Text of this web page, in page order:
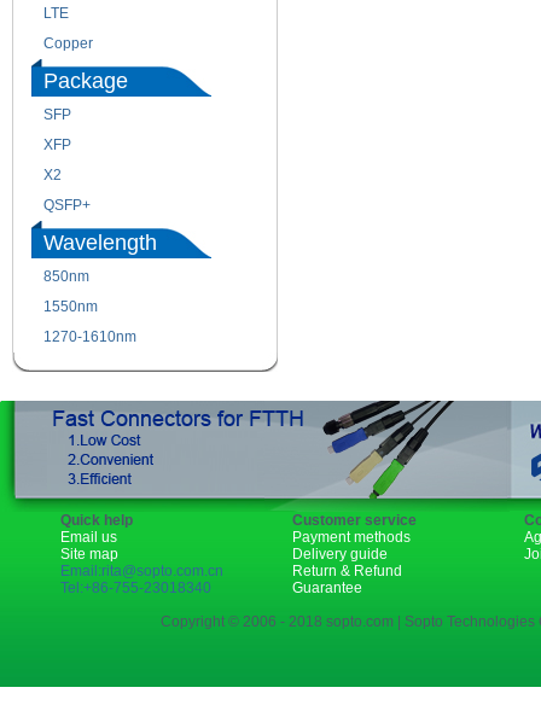
LTE
Copper
Package
SFP
XFP
X2
QSFP+
Wavelength
850nm
1550nm
1270-1610nm
Quick help
Email us
Site map
Email:rita@sopto.com.cn
Tel:+86-755-23018340
Customer service
Payment methods
Delivery guide
Return & Refund
Guarantee
Copyright © 2006 - 2018 sopto.com | Sopto